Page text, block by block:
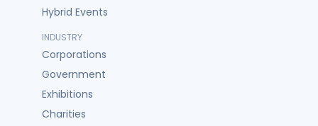
Hybrid Events
INDUSTRY
Corporations
Government
Exhibitions
Charities